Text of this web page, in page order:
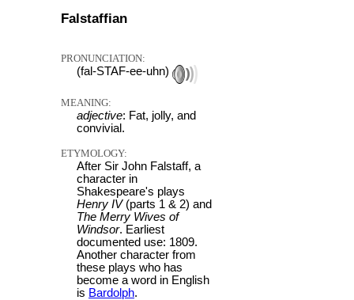
Falstaffian
PRONUNCIATION:
(fal-STAF-ee-uhn)
MEANING:
adjective: Fat, jolly, and
convivial.
ETYMOLOGY:
After Sir John Falstaff, a
character in
Shakespeare's plays
Henry IV(parts 1 & 2) and
The Merry Wives of
Windsor. Earliest
documented use: 1809.
Another character from
these plays who has
become a word in English
is Bardolph.